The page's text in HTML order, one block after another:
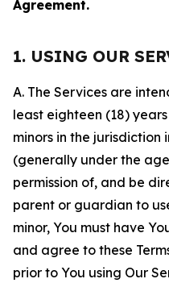
Agreement.
1. USING OUR
A. The Services are
least eighteen (18)
minors in the jurisdiction
(generally under the
permission of, and be
parent or guardian to
minor, You must have
and agree to these
prior to You using Our